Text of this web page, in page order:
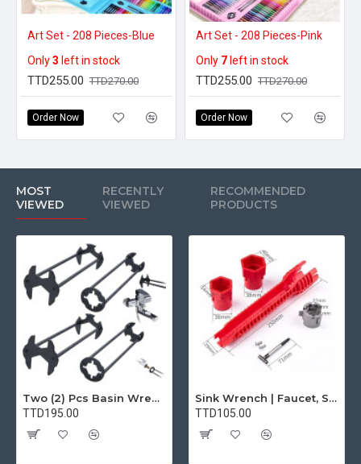
Art Set - 208 Pieces-Blue
Only3 left in stock
TTD255.00 TTD270.00
Order Now
Art Set - 208 Pieces-Pink
Only 7 left in stock
TTD255.00 TTD270.00
Order Now
MOST
VIEWED
RECENTLY
VIEWED
RECOMMENDED
PRODUCTS
Two (2) Pcs Basin Wrench Multifunctional Sink Wrench 7 Sizes Faucet Tool Plumbers Wrench Universal Socket Wrench Plumbing Tools for Tight Spaces Kitchen Bathroom Home
TTD195.00
Sink Wrench | Faucet, Sink, Water Pipe Installer Repair Wrench Tool For Basin, Toilet, Bathroom, Pipe And Kitchen | Smart Plumbing Tool
TTD105.00